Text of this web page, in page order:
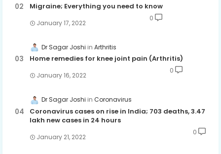
Migraine; Everything you need to know
January 17, 2022
0
Dr Sagar Joshi Arthritis
Home remedies for knee joint pain (Arthritis)
January 16, 2022
0
Dr Sagar Joshi Coronavirus
Coronavirus cases on rise in India; 703 deaths, 3.47
lakh new cases in 24 hours
January 21, 2022
0